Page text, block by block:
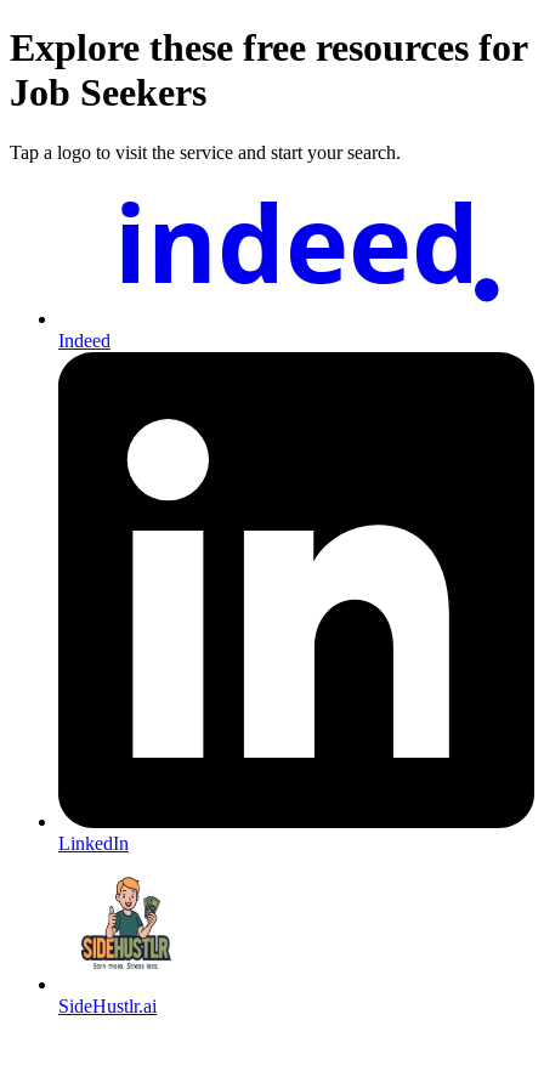
Explore these free resources for
Job Seekers
Tap a logo to visit the service and start your search.
indeed
Indeed
LinkedIn
SideHustlr.ai